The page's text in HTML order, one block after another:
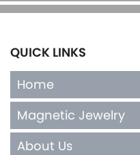
QUICK LINKS
Home
Magnetic Jewelry
About Us